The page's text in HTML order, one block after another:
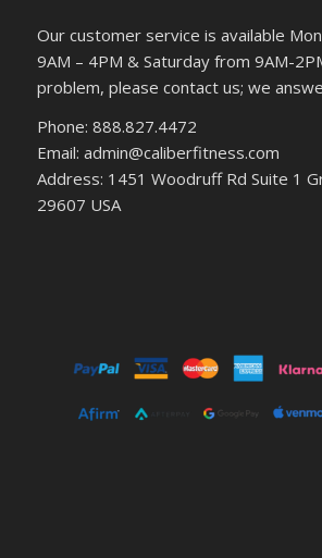
Our customer service is available
9AM – 4PM & Saturday from 9AM-
problem, please contact us; we
Phone: 888.827.4472
Email: admin@caliberfitness.com
Address: 1451 Woodruff Rd Suite 1
29607 USA